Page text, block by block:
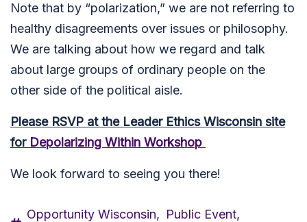
Note that by “polarization,” we are not referring to
healthy disagreements over issues or philosophy.
We are talking about how we regard and talk
about large groups of ordinary people on the
other side of the political aisle.
Please RSVP at the Leader Ethics Wisconsin site
for Depolarizing Within Workshop
We look forward to seeing you there!
Opportunity Wisconsin, Public Event,